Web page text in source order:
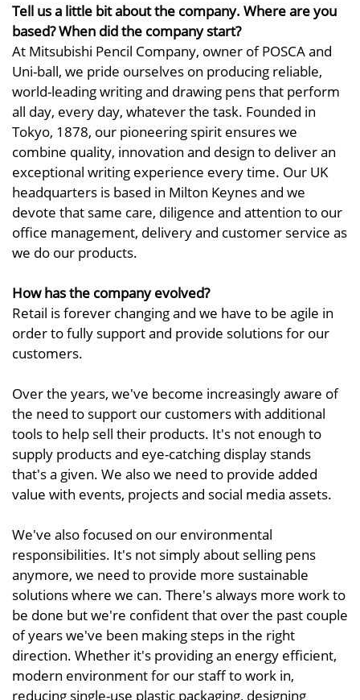
Tell us a little bit about the company. Where are you
based? When did the company start?
At Mitsubishi Pencil Company, owner of POSCA and
Uni-ball, we pride ourselves on producing reliable,
world-leading writing and drawing pens that perform
all day, every day, whatever the task. Founded in
Tokyo, 1878, our pioneering spirit ensures we
combine quality, innovation and design to deliver an
exceptional writing experience every time. Our UK
headquarters is based in Milton Keynes and we
devote that same care, diligence and attention to our
office management, delivery and customer service as
we do our products.
How has the company evolved?
Retail is forever changing and we have to be agile in
order to fully support and provide solutions for our
customers.
Over the years, we've become increasingly aware of
the need to support our customers with additional
tools to help sell their products. It's not enough to
supply products and eye-catching display stands
that's a given. We also we need to provide added
value with events, projects and social media assets.
We've also focused on our environmental
responsibilities. It's not simply about selling pens
anymore, we need to provide more sustainable
solutions where we can. There's always more work to
be done but we're confident that over the past couple
of years we've been making steps in the right
direction. Whether it's providing an energy efficient,
modern environment for our staff to work in,
reducing single-use plastic packaging, designing